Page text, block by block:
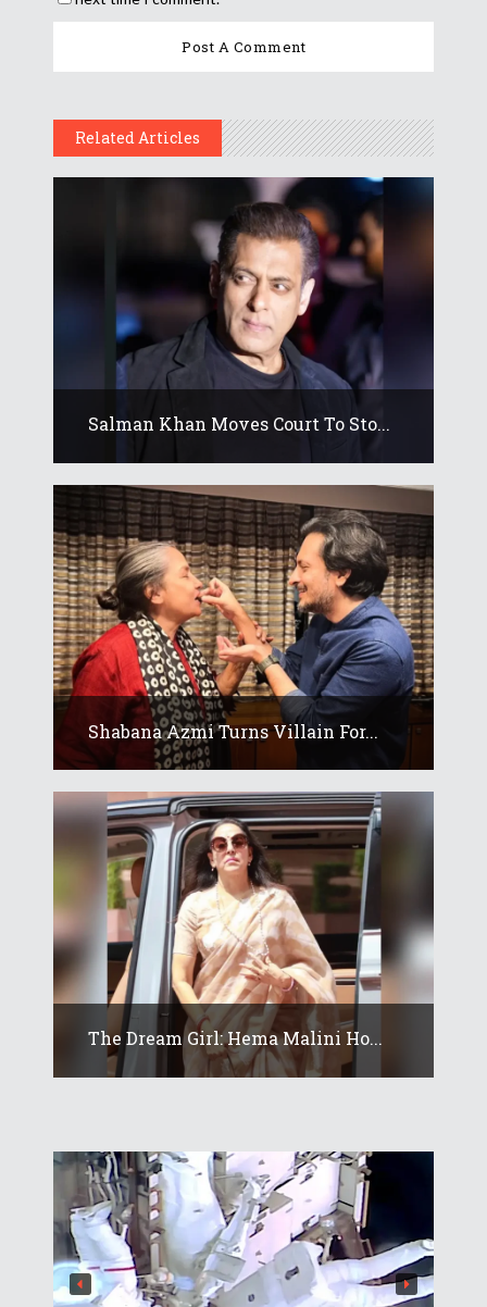
Related Articles
Salman Khan Moves Court To Sto...
Shabana Azmi Turns Villain For...
The Dream Girl: Hema Malini Ho...